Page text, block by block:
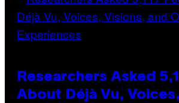
Researchers Asked
About Déjà Vu,